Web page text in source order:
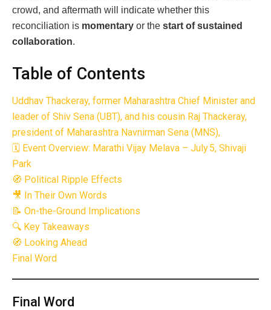
crowd, and aftermath will indicate whether this
reconciliation is momentary or the start of sustained
collaboration.
Table of Contents
Uddhav Thackeray, former Maharashtra Chief Minister and
leader of Shiv Sena (UBT), and his cousin Raj Thackeray,
president of Maharashtra Navnirman Sena (MNS),
🗓 Event Overview: Marathi Vijay Melava – July 5, Shivaji
Park
🧭 Political Ripple Effects
🎥 In Their Own Words
📝 On-the-Ground Implications
🔍 Key Takeaways
🧭 Looking Ahead
Final Word
Final Word